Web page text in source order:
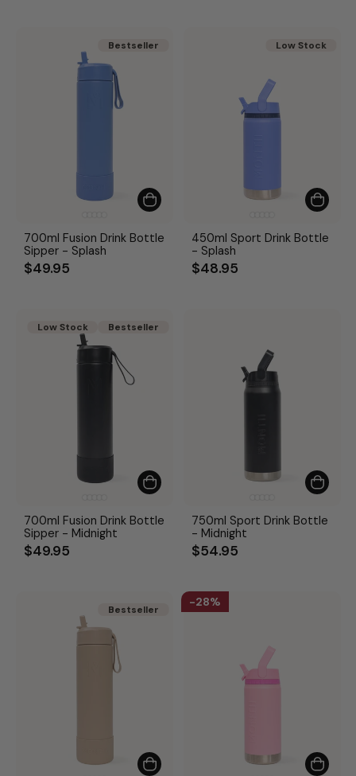
Bestseller
Bestseller
700ml Fusion Drink Bottle
Sipper - Splash
$49.95
Low Stock
450ml Sport Drink Bottle
- Splash
$48.95
Low Stock Bestseller
Bestseller
700ml Fusion Drink Bottle
Sipper - Midnight
$49.95
750ml Sport Drink Bottle
- Midnight
$54.95
Bestseller
Bestseller
28%